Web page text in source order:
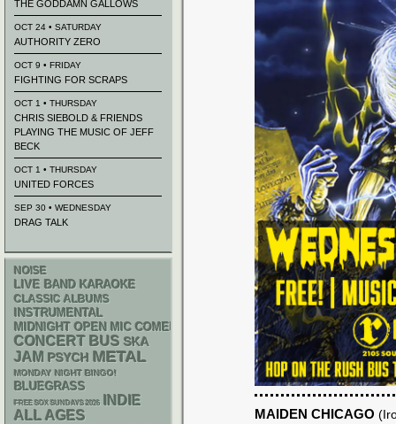
MAIDEN CHICAGO
THE GODDAMN GALLOWS
OCT 24 • SATURDAY
AUTHORITY ZERO
OCT 9 • FRIDAY
FIGHTING FOR SCRAPS
OCT 1 • THURSDAY
CHRIS SIEBOLD & FRIENDS
PLAYING THE MUSIC OF JEFF
BECK
OCT 1 • THURSDAY
UNITED FORCES
SEP 30 • WEDNESDAY
DRAG TALK
NOISE
LIVE BAND KARAOKE
CLASSIC ALBUMS
INSTRUMENTAL
MIDNIGHT OPEN MIC COMEDY NIGHTS
CONCERT BUS SKA
JAM PSYCH METAL
MONDAY NIGHT BINGO!
BLUEGRASS
FREE SOX SUNDAYS 2026
INDIE
ALL AGES